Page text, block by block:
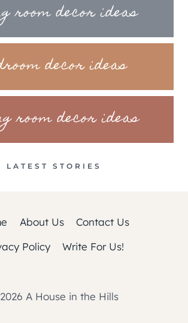
room decor ideas
decor ideas
room decor ideas
LATEST STORIES
About Us
Contact Us
Policy
Write For Us!
A House in the Hills